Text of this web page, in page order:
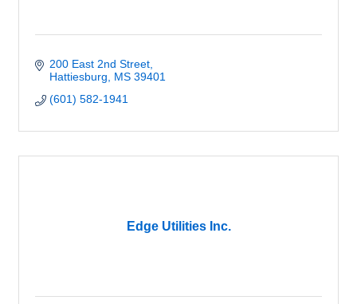
200 East 2nd Street
Hattiesburg
MS 39401
(601) 582-1941
Edge Utilities Inc.